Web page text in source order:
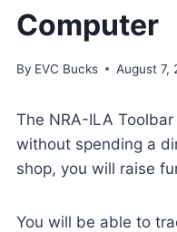
Computer
By EVC Bucks August 7,
The NRA-ILA
without spending a
shop, you will raise
You will be able to